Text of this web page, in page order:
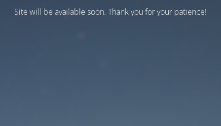
Site will be available soon. Thank you for your patience!